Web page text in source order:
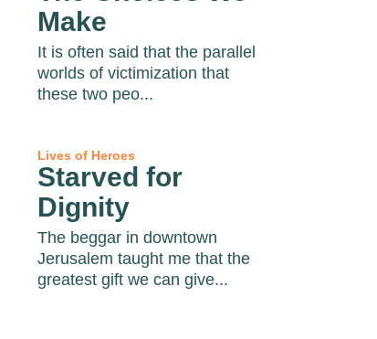
Make
It is often said that the parallel
worlds of victimization that
these two peo...
Lives of Heroes
Starved for
Dignity
The beggar in downtown
Jerusalem taught me that the
greatest gift we can give...